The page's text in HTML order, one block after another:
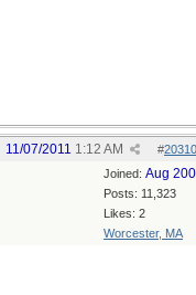
#
11/07/2011 1:12 AM
Joined: Aug
Posts: 11,323
Likes: 2
Worcester, MA